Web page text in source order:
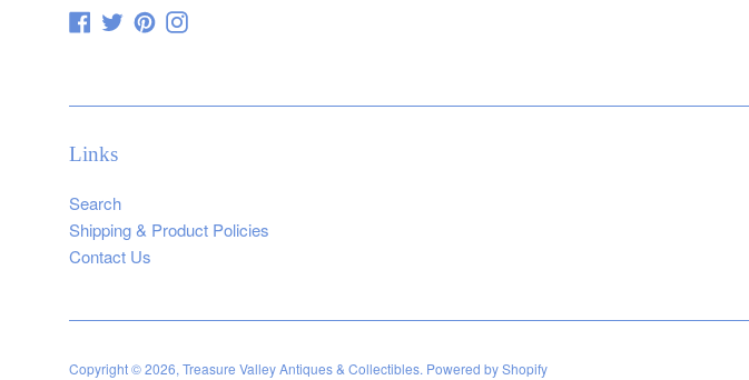
Facebook
TwitterPinterestInstagram
Links
Search
Shipping & Product Policies
Contact Us
Copyright © 2026, Treasure Valley Antiques & Collectibles. Powered by Shopify